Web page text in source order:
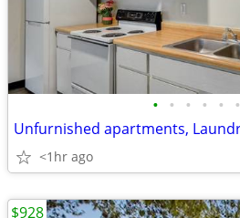
• • • • • •
Unfurnished apartments,
<1hr ago
$928